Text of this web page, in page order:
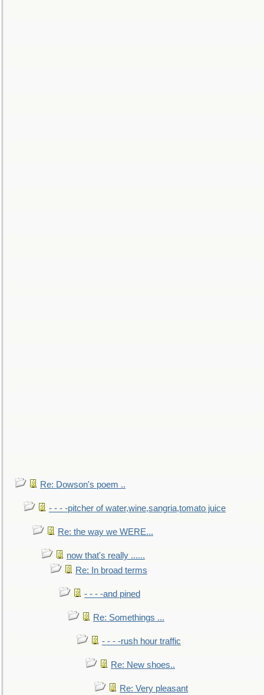
Re: Dowson's poem ..
- - - -pitcher of water,wine,sangria,tomato juice
Re: the way we WERE...
now that's really ......
Re: In broad terms
- - - -and pined
Re: Somethings ...
- - - -rush hour traffic
Re: New shoes..
Re: Very pleasant